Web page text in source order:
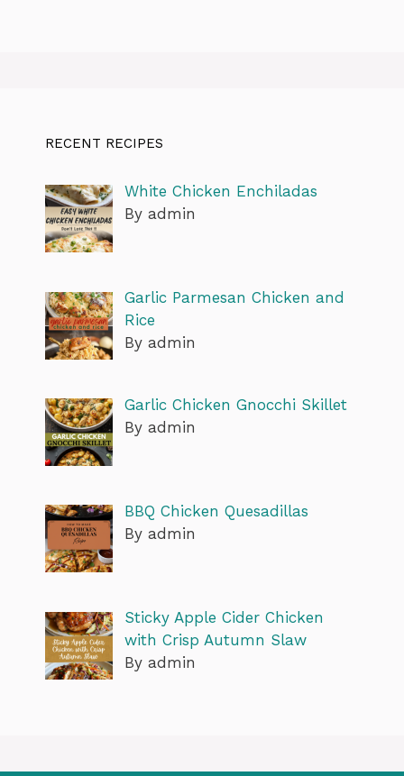
RECENT RECIPES
White Chicken Enchiladas
By admin
Garlic Parmesan Chicken and
Rice
By admin
Garlic Chicken Gnocchi Skillet
By admin
BBQ Chicken Quesadillas
By admin
Sticky Apple Cider Chicken
with Crisp Autumn Slaw
By admin